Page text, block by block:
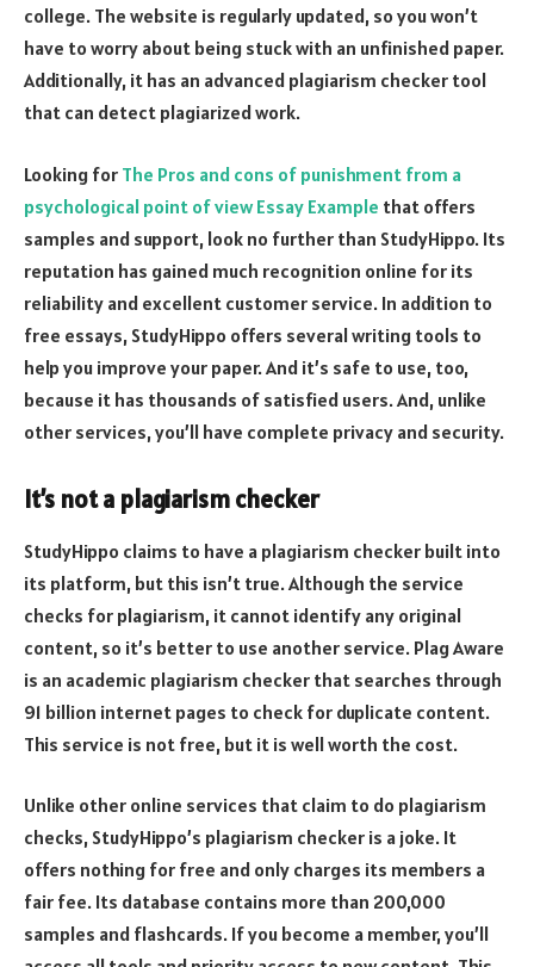
college. The website is regularly updated, so you won’t
have to worry about being stuck with an unfinished paper.
Additionally, it has an advanced plagiarism checker tool
that can detect plagiarized work.
Looking for The Pros and cons of punishment from a
psychological point of view Essay Example that offers
samples and support, look no further than StudyHippo. Its
reputation has gained much recognition online for its
reliability and excellent customer service. In addition to
free essays, StudyHippo offers several writing tools to
help you improve your paper. And it’s safe to use, too,
because it has thousands of satisfied users. And, unlike
other services, you’ll have complete privacy and security.
It’s not a plagiarism checker
StudyHippo claims to have a plagiarism checker built into
its platform, but this isn’t true. Although the service
checks for plagiarism, it cannot identify any original
content, so it’s better to use another service. Plag Aware
is an academic plagiarism checker that searches through
91 billion internet pages to check for duplicate content.
This service is not free, but it is well worth the cost.
Unlike other online services that claim to do plagiarism
checks, StudyHippo’s plagiarism checker is a joke. It
offers nothing for free and only charges its members a
fair fee. Its database contains more than 200,000
samples and flashcards. If you become a member, you’ll